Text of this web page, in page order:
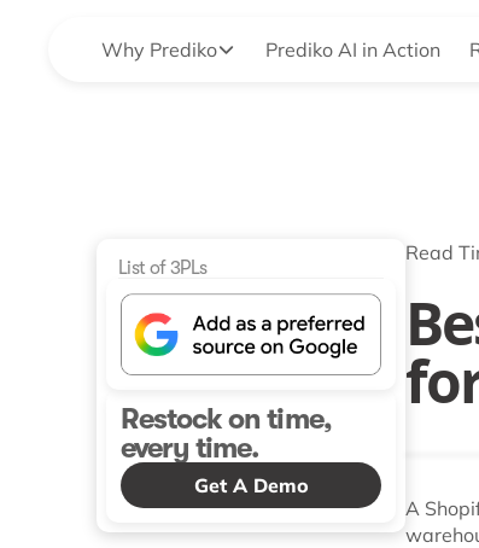
Why Prediko Prediko AI in Action
List of 3PLs
Restock on time,
every time.
Get A Demo
Read
A